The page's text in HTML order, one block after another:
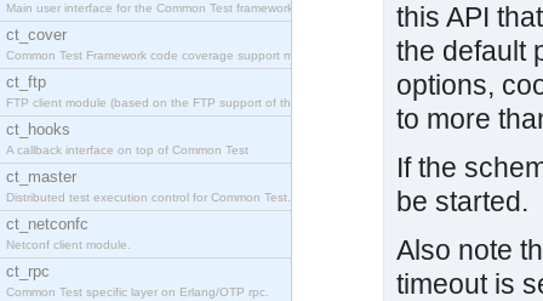
Main user interface for the Common Test framework.
ct_cover
Common Test Framework code coverage support module.
ct_ftp
FTP client module (based on the FTP support of the INETS application).
ct_hooks
A callback interface on top of Common Test
ct_master
Distributed test execution control for Common Test.
ct_netconfc
Netconf client module.
ct_rpc
Common Test specific layer on Erlang/OTP rpc.
this API
the default
options,
to more
If the
be started.
Also note
timeout is